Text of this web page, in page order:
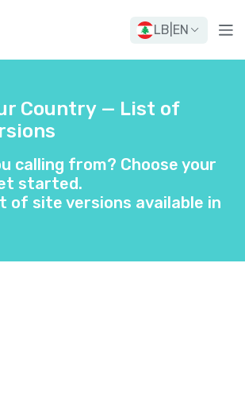
LB EN
Country — List of
calling from? Choose your
started.
of site versions available in